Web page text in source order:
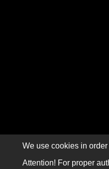
We use cookies in
Attention! For proper